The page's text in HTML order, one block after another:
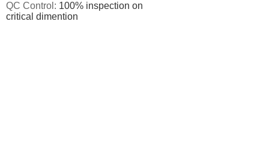
QC Control: 100% inspection on
critical dimention